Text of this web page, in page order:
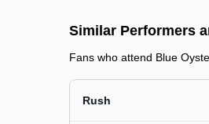
Similar Performers
Fans who attend Blue
Rush